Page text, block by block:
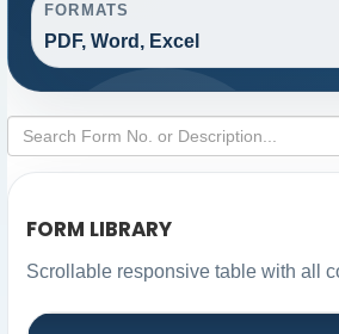
FORMATS
PDF, Word, Excel
FORM LIBRARY
Scrollable responsive table with all